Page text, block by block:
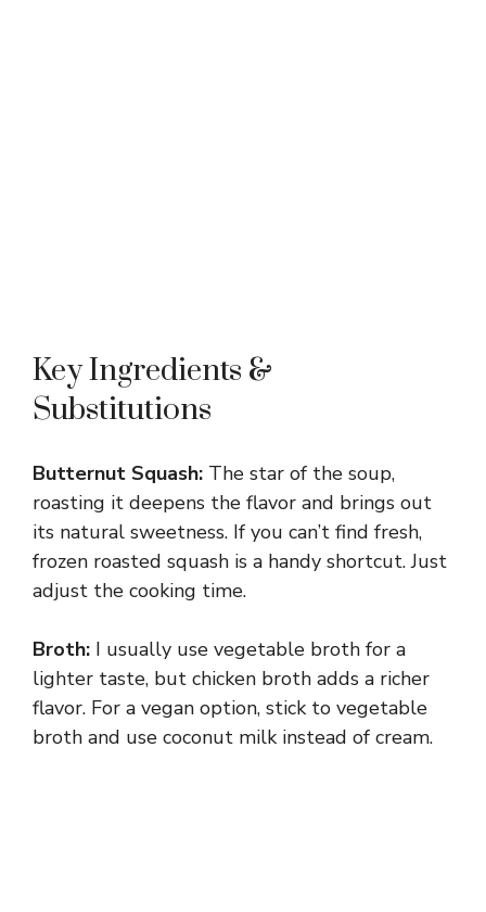
Key Ingredients &
Substitutions
Butternut Squash: The star of the soup,
roasting it deepens the flavor and brings out
its natural sweetness. If you can’t find fresh,
frozen roasted squash is a handy shortcut. Just
adjust the cooking time.
Broth: I usually use vegetable broth for a
lighter taste, but chicken broth adds a richer
flavor. For a vegan option, stick to vegetable
broth and use coconut milk instead of cream.